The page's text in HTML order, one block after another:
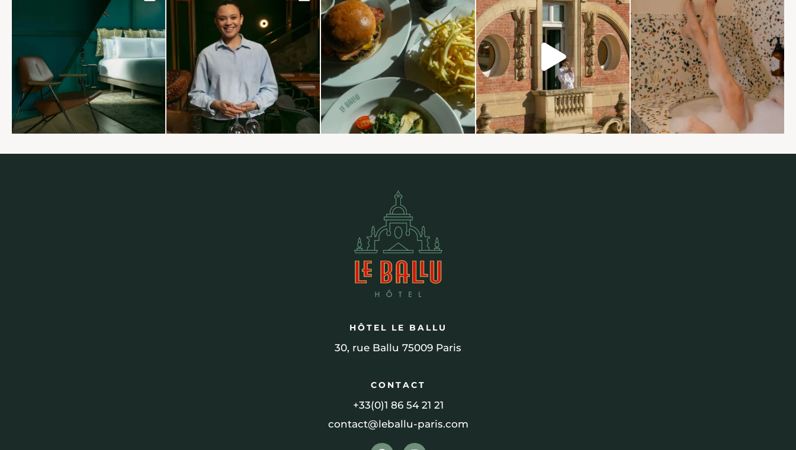
HÔTEL LE BALLU
30, rue Ballu 75009 Paris
CONTACT
+33(0)1 86 54 21 21
contact@leballu-paris.com